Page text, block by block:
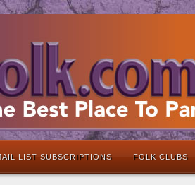
LIST SUBSCRIPTIONS FOLK CLUBS